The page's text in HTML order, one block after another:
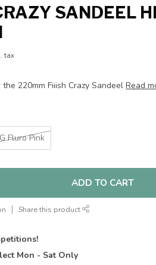
SANDEEL
tax
220mm Fiiish Crazy SandeelRead
Fluro Pink
ADD TO CART
Share this product
Mon - Sat Only